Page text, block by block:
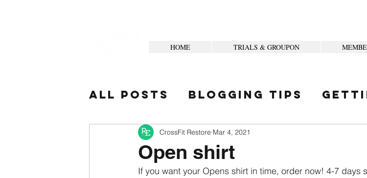
HOME TRIALS & GROUPON
All Posts Blogging Tips
Your Community
Open shirt
CrossFit Restore Mar 4, 2021
If you want your Opens shirt in time, order now! 4-7 days